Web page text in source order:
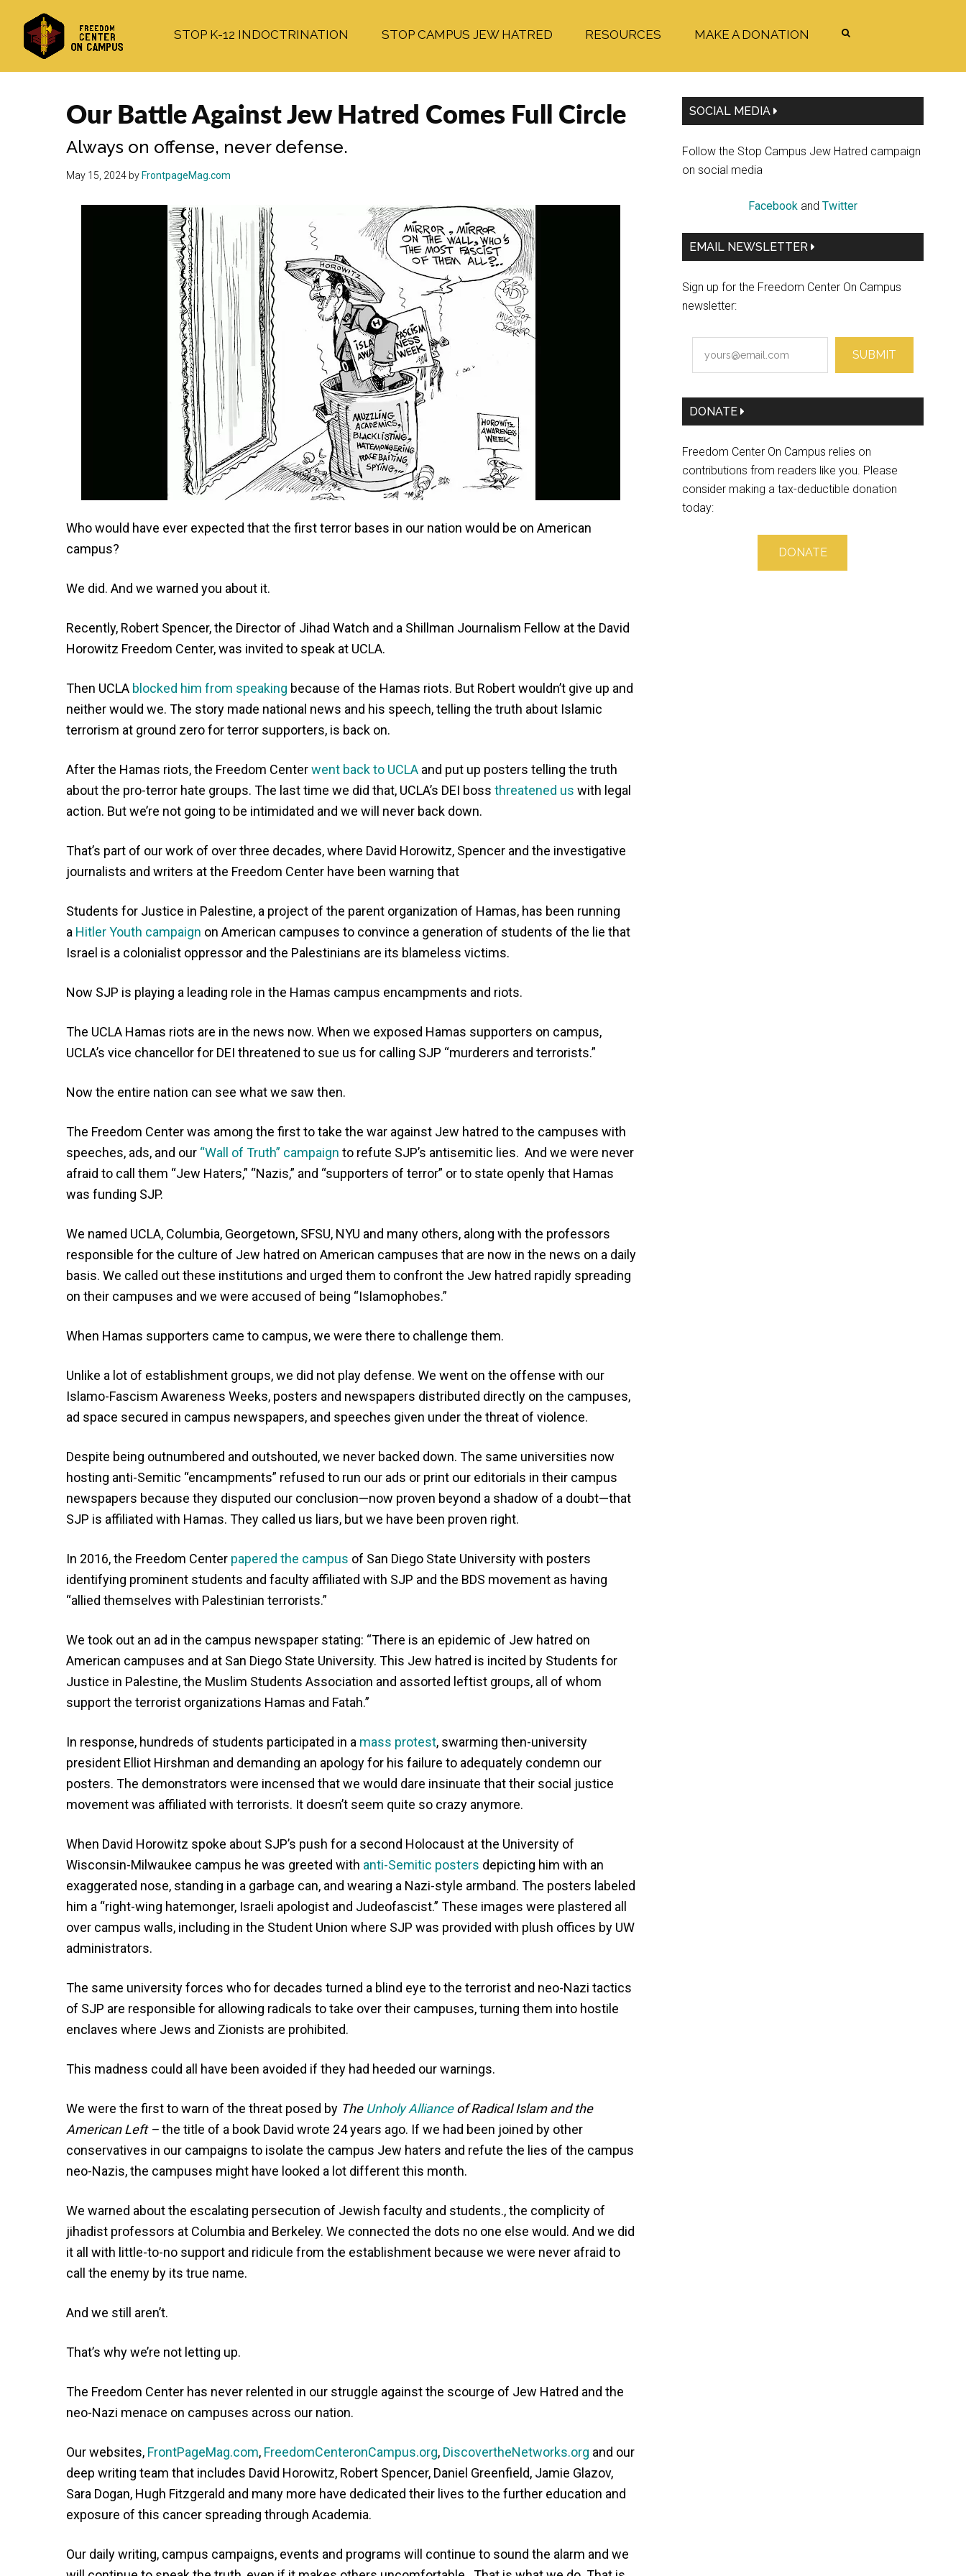
primary
footer
STOP K-12 INDOCTRINATION STOP CAMPUS JEW HATRED RESOURCES MAKE A DONATION
Our Battle Against Jew Hatred Comes Full Circle
Always on offense, never defense.
May 15, 2024by FrontpageMag.com
Who would have ever expected that the first terror bases in our nation would be on American
campus?
We did. And we warned you about it.
Recently, Robert Spencer, the Director of Jihad Watch and a Shillman Journalism Fellow at the David
Horowitz Freedom Center, was invited to speak at UCLA.
Then UCLA blocked him from speaking because of the Hamas riots. But Robert wouldn’t give up and
neither would we. The story made national news and his speech, telling the truth about Islamic
terrorism at ground zero for terror supporters, is back on.
After the Hamas riots, the Freedom Centerwent back to UCLAand put up posters telling the truth
about the pro-terror hate groups. The last time we did that, UCLA’s DEI boss threatened us with legal
action. But we’re not going to be intimidated and we will never back down.
That’s part of our work of over three decades, where David Horowitz, Spencer and the investigative
journalists and writers at the Freedom Center have been warning that
Students for Justice in Palestine, a project of the parent organization of Hamas, has been running
a Hitler Youth campaign on American campuses to convince a generation of students of the lie that
Israel is a colonialist oppressor and the Palestinians are its blameless victims.
Now SJP is playing a leading role in the Hamas campus encampments and riots.
The UCLA Hamas riots are in the news now. When we exposed Hamas supporters on campus,
UCLA’s vice chancellor for DEI threatened to sue us for calling SJP “murderers and terrorists.”
Now the entire nation can see what we saw then.
The Freedom Center was among the first to take the war against Jew hatred to the campuses with
speeches, ads, and our “Wall of Truth” campaign to refute SJP’s antisemitic lies. And we were never
afraid to call them “Jew Haters,” “Nazis,” and “supporters of terror” or to state openly that Hamas
was funding SJP.
We named UCLA, Columbia, Georgetown, SFSU, NYU and many others, along with the professors
responsible for the culture of Jew hatred on American campuses that are now in the news on a daily
basis. We called out these institutions and urged them to confront the Jew hatred rapidly spreading
on their campuses and we were accused of being “Islamophobes.”
When Hamas supporters came to campus, we were there to challenge them.
Unlike a lot of establishment groups, we did not play defense. We went on the offense with our
Islamo-Fascism Awareness Weeks, posters and newspapers distributed directly on the campuses,
ad space secured in campus newspapers, and speeches given under the threat of violence.
Despite being outnumbered and outshouted, we never backed down. The same universities now
hosting anti-Semitic “encampments” refused to run our ads or print our editorials in their campus
newspapers because they disputed our conclusion—now proven beyond a shadow of a doubt—that
SJP is affiliated with Hamas. They called us liars, but we have been proven right.
In 2016, the Freedom Center papered the campus of San Diego State University with posters
identifying prominent students and faculty affiliated with SJP and the BDS movement as having
“allied themselves with Palestinian terrorists.”
We took out an ad in the campus newspaper stating: “There is an epidemic of Jew hatred on
American campuses and at San Diego State University. This Jew hatred is incited by Students for
Justice in Palestine, the Muslim Students Association and assorted leftist groups, all of whom
support the terrorist organizations Hamas and Fatah.”
In response, hundreds of students participated in a mass protest, swarming then-university
president Elliot Hirshman and demanding an apology for his failure to adequately condemn our
posters. The demonstrators were incensed that we would dare insinuate that their social justice
movement was affiliated with terrorists. It doesn’t seem quite so crazy anymore.
When David Horowitz spoke about SJP’s push for a second Holocaust at the University of
Wisconsin-Milwaukee campus he was greeted with anti-Semitic posters depicting him with an
exaggerated nose, standing in a garbage can, and wearing a Nazi-style armband. The posters labeled
him a “right-wing hatemonger, Israeli apologist and Judeofascist.” These images were plastered all
over campus walls, including in the Student Union where SJP was provided with plush offices by UW
administrators.
The same university forces who for decades turned a blind eye to the terrorist and neo-Nazi tactics
of SJP are responsible for allowing radicals to take over their campuses, turning them into hostile
enclaves where Jews and Zionists are prohibited.
This madness could all have been avoided if they had heeded our warnings.
We were the first to warn of the threat posed by The Unholy Allianceof Radical Islam and the
American Left –the title of a book David wrote 24 years ago. If we had been joined by other
conservatives in our campaigns to isolate the campus Jew haters and refute the lies of the campus
neo-Nazis, the campuses might have looked a lot different this month.
We warned about the escalating persecution of Jewish faculty and students., the complicity of
jihadist professors at Columbia and Berkeley. We connected the dots no one else would. And we did
it all with little-to-no support and ridicule from the establishment because we were never afraid to
call the enemy by its true name.
And we still aren’t.
That’s why we’re not letting up.
The Freedom Center has never relented in our struggle against the scourge of Jew Hatred and the
neo-Nazi menace on campuses across our nation.
Our websites, FrontPageMag.com, FreedomCenteronCampus.org, DiscovertheNetworks.org and our
deep writing team that includes David Horowitz, Robert Spencer, Daniel Greenfield, Jamie Glazov,
Sara Dogan, Hugh Fitzgerald and many more have dedicated their lives to the further education and
exposure of this cancer spreading through Academia.
Our daily writing, campus campaigns, events and programs will continue to sound the alarm and we
Primary
SOCIAL MEDIA
Follow the Stop Campus Jew Hatred campaign
on social media
Facebookand Twitter
EMAIL NEWSLETTER
Sign up for the Freedom Center On Campus
newsletter:
SUBMIT
DONATE
Freedom Center On Campus relies on
contributions from readers like you. Please
consider making a tax-deductible donation
today:
DONATE